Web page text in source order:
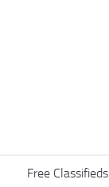
Free Classifieds